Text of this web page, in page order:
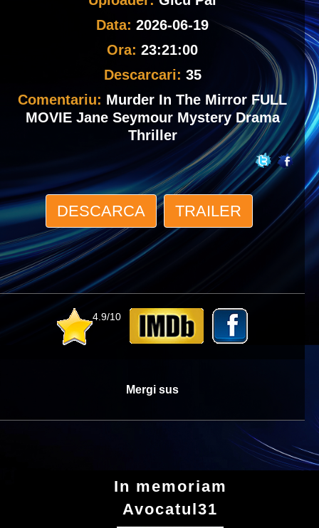
Data: 2026-06-19
Ora: 23:21:00
Descarcari: 35
Comentariu: Murder In The Mirror FULL
MOVIE Jane Seymour Mystery Drama
Thriller
DESCARCA TRAILER
4.9/10
Mergi sus
In memoriam
Avocatul31